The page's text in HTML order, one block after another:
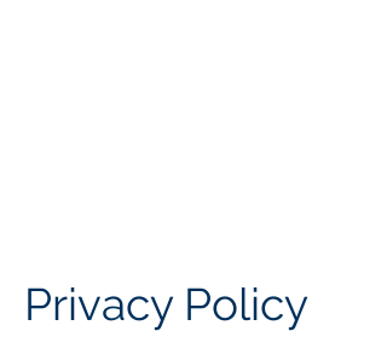
Privacy Policy